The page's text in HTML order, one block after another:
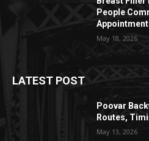
People
May 18, 2026
LATEST POST
Poovar
Routes,
May 13, 2026